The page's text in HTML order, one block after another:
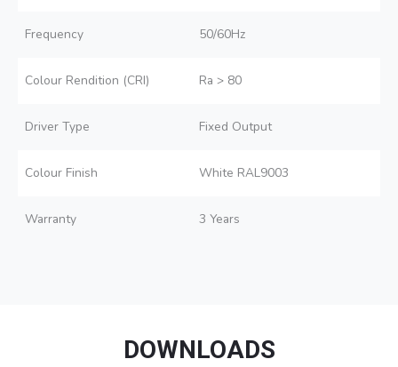
Frequency 50/60Hz
Colour Rendition (CRI) Ra > 80
Driver Type Fixed Output
Colour Finish White RAL9003
Warranty 3 Years
DOWNLOADS